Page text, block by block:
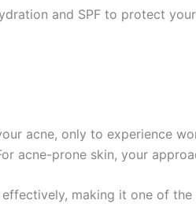
and SPF to protect
acne, only to experience
acne-prone skin, your
making it one of